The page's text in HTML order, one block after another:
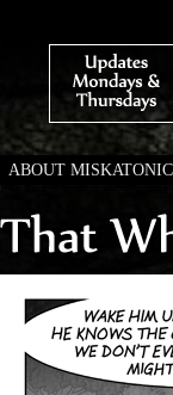
ABOUT